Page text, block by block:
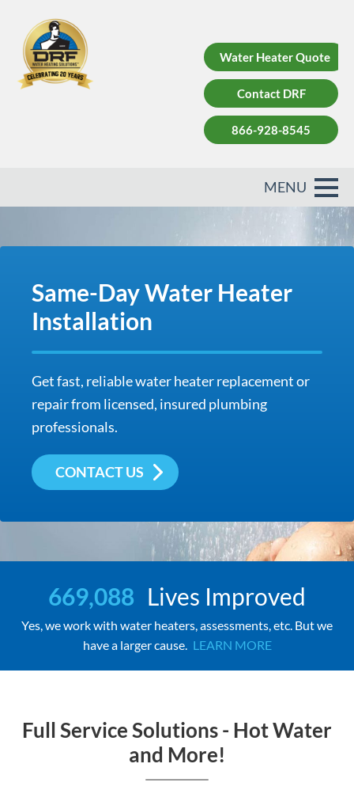
Water Heater Quote
Contact DRF
866-928-8545
Same-Day Water Heater
Installation
Get fast, reliable water heater replacement or
repair from licensed, insured plumbing
professionals.
CONTACT US
669,088 Lives Improved
Yes, we work with water heaters, assessments, etc. But we
have a larger cause. LEARN MORE
Full Service Solutions - Hot Water
and More!